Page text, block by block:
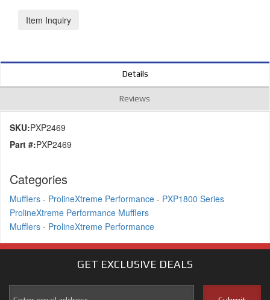
Item Inquiry
Details
Reviews
SKU:PXP2469
Part #:PXP2469
Categories
Mufflers - ProlineXtreme Performance - PXP1800 Series
ProlineXtreme Performance Mufflers
Mufflers - ProlineXtreme Performance
GET EXCLUSIVE DEALS